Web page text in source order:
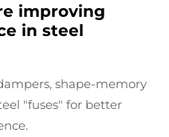
improving
in steel
shape-memory
"fuses" for better